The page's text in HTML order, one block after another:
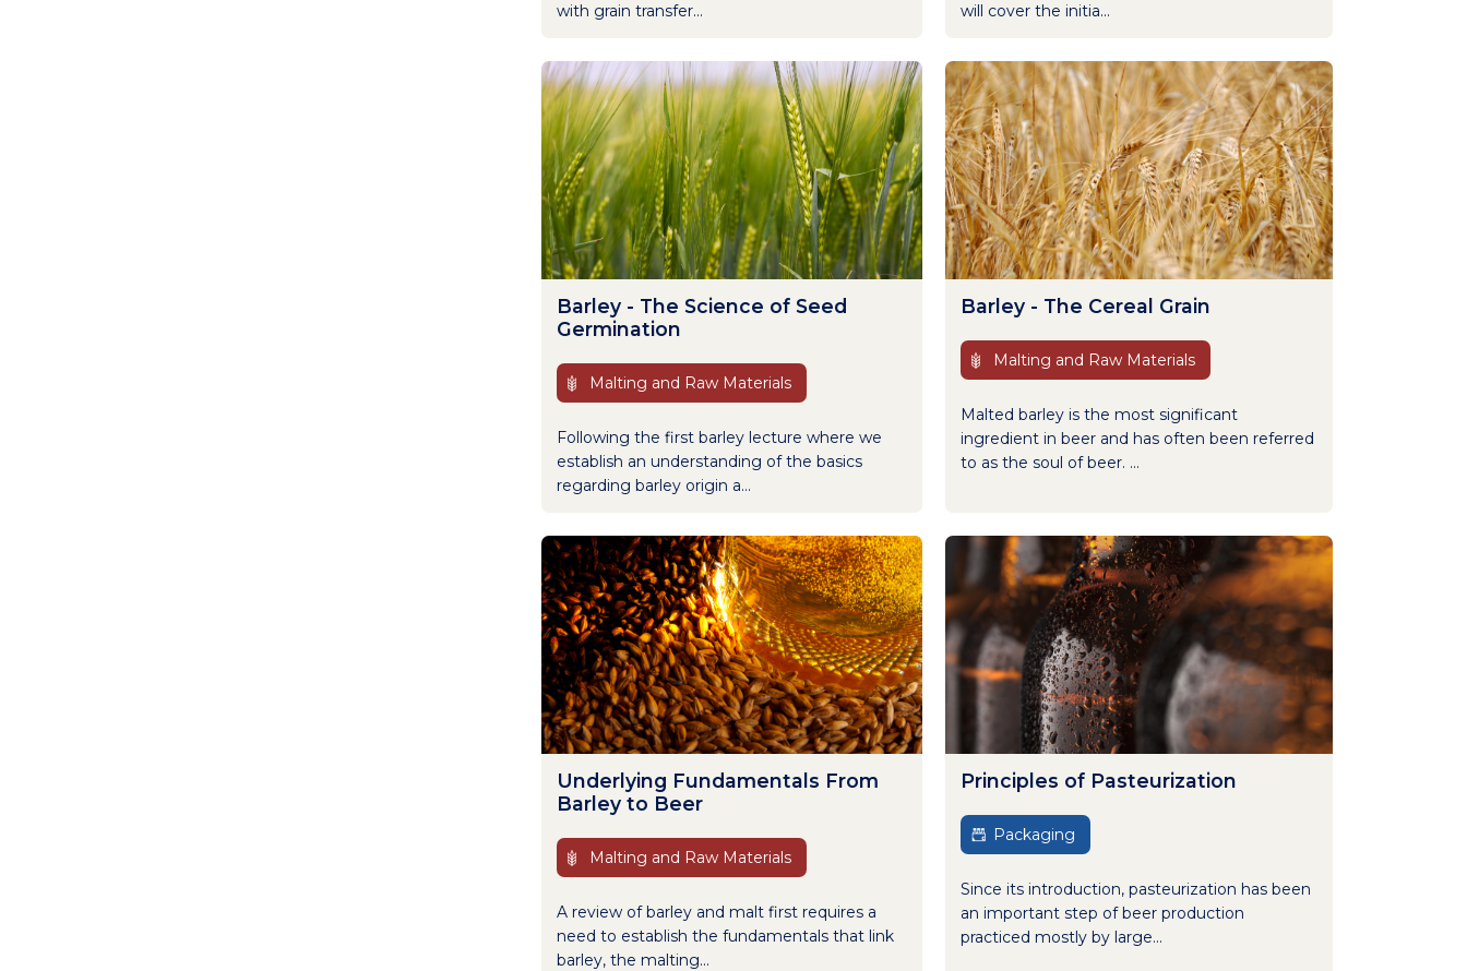
with grain transfer...
will cover the initia...
Barley - The Science of Seed
Germination
Malting and Raw Materials
Following the first barley lecture where we
establish an understanding of the basics
regarding barley origin a...
Barley - The Cereal Grain
Malting and Raw Materials
Malted barley is the most significant
ingredient in beer and has often been referred
to as the soul of beer. ...
Underlying Fundamentals From
Barley to Beer
Malting and Raw Materials
A review of barley and malt first requires a
need to establish the fundamentals that link
barley, the malting...
Principles of Pasteurization
Packaging
Since its introduction, pasteurization has been
an important step of beer production
practiced mostly by large...